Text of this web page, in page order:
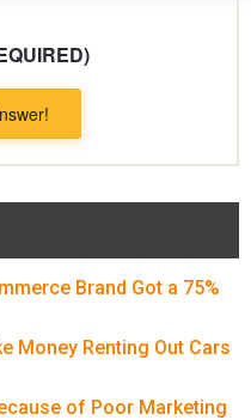
Brand Got a 75%
Money Renting Out Cars
of Poor Marketing